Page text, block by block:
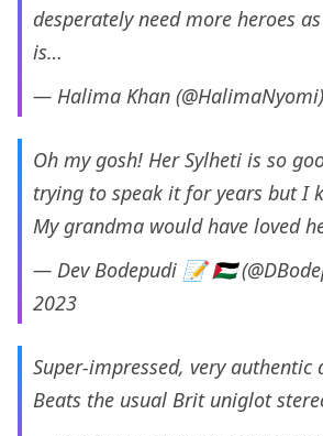
desperately need more heroes
is…
— Halima Khan (@HalimaNyomi)
Oh my gosh! Her Sylheti is so
trying to speak it for years but I
My grandma would have loved
— Dev Bodepudi 📝 🇵🇸
2023
Super-impressed, very authentic
Beats the usual Brit uniglot